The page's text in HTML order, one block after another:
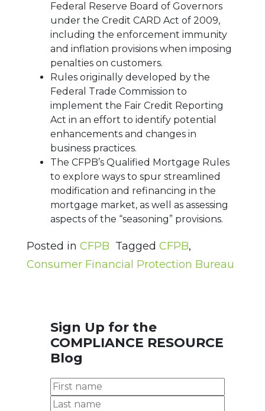
Federal Reserve Board of Governors
under the Credit CARD Act of 2009,
including the enforcement immunity
and inflation provisions when imposing
penalties on customers.
Rules originally developed by the
Federal Trade Commission to
implement the Fair Credit Reporting
Act in an effort to identify potential
enhancements and changes in
business practices.
The CFPB’s Qualified Mortgage Rules
to explore ways to spur streamlined
modification and refinancing in the
mortgage market, as well as assessing
aspects of the “seasoning” provisions.
Posted in CFPB Tagged CFPB,
Consumer Financial Protection Bureau
Sign Up for the
COMPLIANCE RESOURCE
Blog